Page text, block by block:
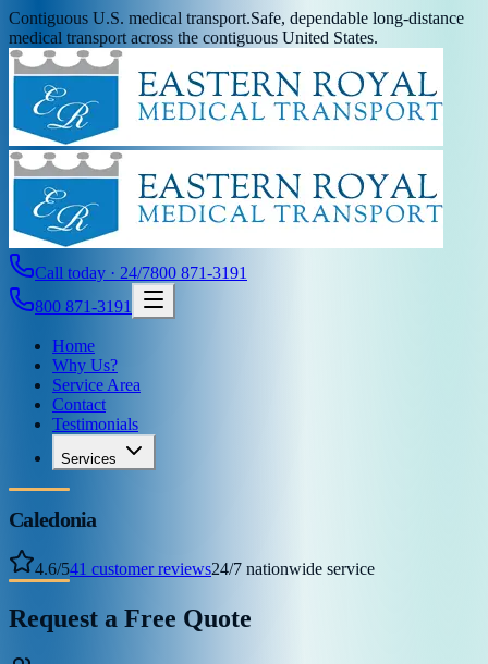
Contiguous U.S. medical transport.Safe, dependable long-distance
medical transport across the contiguous United States.
Call today · 24/7800 871-3191
800 871-3191
Home
Why Us?
Service Area
Contact
Testimonials
Services
Caledonia
4.6/541 customer reviews24/7 nationwide service
Request a Free Quote